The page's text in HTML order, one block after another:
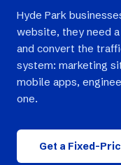
Hyde Park
website, they need
and convert the
system: marketing
mobile apps,
one.
Get a Fixed-